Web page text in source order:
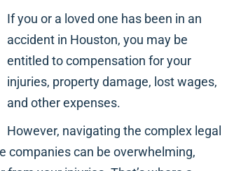
If you or a loved one has been in an
accident in Houston, you may be
entitled to compensation for your
injuries, property damage, lost wages,
and other expenses.
However, navigating the complex legal
companies can be overwhelming,